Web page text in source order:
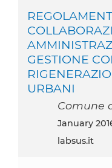
GESTIONE
URBANI
Comune
January
labsus.it